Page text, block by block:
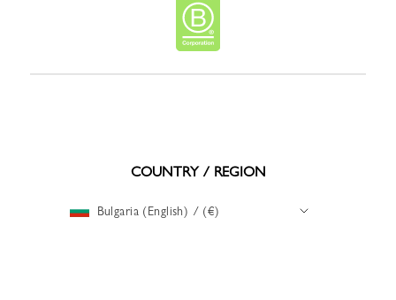
COUNTRY / REGION
Bulgaria (English) / (€)